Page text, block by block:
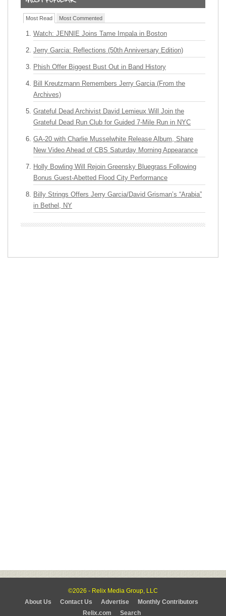
Most Read Most Commented
Watch: JENNIE Joins Tame Impala in Boston
Jerry Garcia: Reflections (50th Anniversary Edition)
Phish Offer Biggest Bust Out in Band History
Bill Kreutzmann Remembers Jerry Garcia (From the
Archives)
Grateful Dead Archivist David Lemieux Will Join the
Grateful Dead Run Club for Guided 7-Mile Run in NYC
GA-20 with Charlie Musselwhite Release Album, Share
New Video Ahead of CBS Saturday Morning Appearance
Holly Bowling Will Rejoin Greensky Bluegrass Following
Bonus Guest-Abetted Flood City Performance
Billy Strings Offers Jerry Garcia/David Grisman’s “Arabia”
in Bethel, NY
©2026 - Relix Media Group, LLC
About Us
Contact Us Advertise
Monthly Contributors
Relix.com
Search